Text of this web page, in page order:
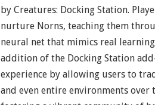
by Creatures: Docking Station.
nurture Norns, teaching them
neural net that mimics real
addition of the Docking Station
experience by allowing users to
and even entire environments over